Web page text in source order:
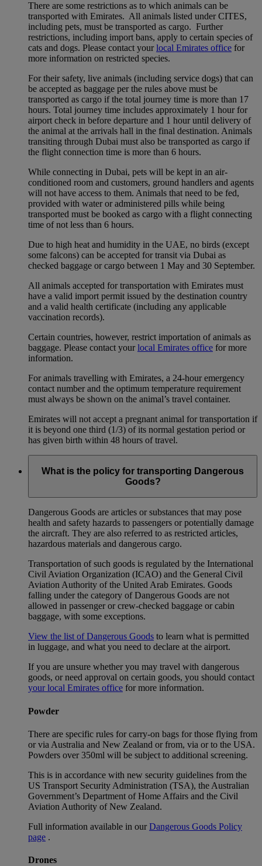
There are some restrictions as to which animals can be
transported with Emirates. All animals listed under CITES,
including pets, must be transported as cargo. Further
restrictions, including import bans, apply to certain species of
cats and dogs. Please contact yourlocal Emirates office for
more information on restricted species.
For their safety, live animals (including service dogs) that can
be accepted as baggage per the rules above must be
transported as cargo if the total journey time is more than 17
hours. Total journey time includes approximately 1 hour for
airport check in before departure and 1 hour until delivery of
the animal at the arrivals hall in the final destination. Animals
transiting through Dubai must also be transported as cargo if
the flight connection time is more than 6 hours.
While connecting in Dubai, pets will be kept in an air-
conditioned room and customers, ground handlers and agents
will not have access to them. Animals that need to be fed,
provided with water or administered pills while being
transported must be booked as cargo with a flight connecting
time of not less than 6 hours.
Due to high heat and humidity in the UAE, no birds (except
some falcons) can be accepted for transit via Dubai as
checked baggage or cargo between 1 May and 30 September.
All animals accepted for transportation with Emirates must
have a valid import permit issued by the destination country
and a valid health certificate (including any applicable
vaccination records).
Certain countries, however, restrict importation of animals as
baggage. Please contact yourlocal Emirates office for more
information.
For animals travelling with Emirates, a 24-hour emergency
contact number and the optimum temperature requirement
must always be shown on the animal’s travel container.
Emirates will not accept a pregnant animal for transportation if
it is beyond one third (1/3) of its normal gestation period or
has given birth within 48 hours of travel.
What is the policy for transporting Dangerous
Goods?
Dangerous Goods are articles or substances that may pose
health and safety hazards to passengers or potentially damage
the aircraft. They are also referred to as restricted articles,
hazardous materials and dangerous cargo.
Transportation of such goods is regulated by the International
Civil Aviation Organization (ICAO) and the General Civil
Aviation Authority of the United Arab Emirates. Goods
falling under the category of Dangerous Goods are not
allowed in passenger or crew-checked baggage or cabin
baggage, with some exceptions.
View the list of Dangerous Goods to learn what is permitted
in luggage, and what you need to declare at the airport.
If you are unsure whether you may travel with dangerous
goods, or need approval on certain goods, you should contact
your local Emirates office for more information.
Powder
There are specific rules for carry-on bags for those flying from
or via Australia and New Zealand or from, via or to the USA.
Powders over 350ml will be subject to additional screening.
This is in accordance with new security guidelines from the
US Transport Security Administration (TSA), the Australian
Government’s Department of Home Affairs and the Civil
Aviation Authority of New Zealand.
Full information available in ourDangerous Goods Policy
page .
Drones